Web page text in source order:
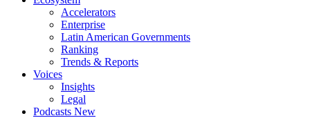
Accelerators
Enterprise
Latin American Governments
Ranking
Trends & Reports
Voices
Insights
Legal
Podcasts New